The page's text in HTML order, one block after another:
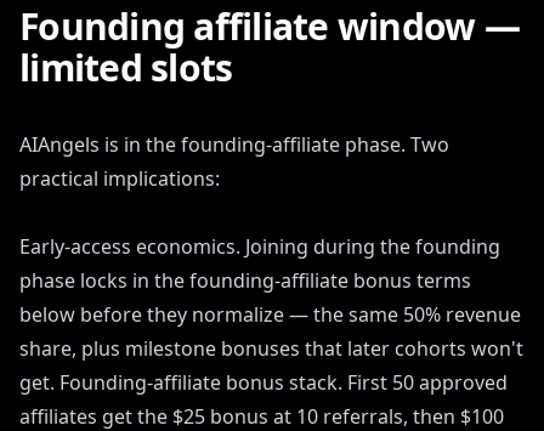
Founding affiliate window —
limited slots
AIAngels is in the founding-affiliate phase. Two
practical implications:
Early-access economics. Joining during the founding
phase locks in the founding-affiliate bonus terms
below before they normalize — the same 50% revenue
share, plus milestone bonuses that later cohorts won't
get. Founding-affiliate bonus stack. First 50 approved
affiliates get the $25 bonus at 10 referrals, then $100